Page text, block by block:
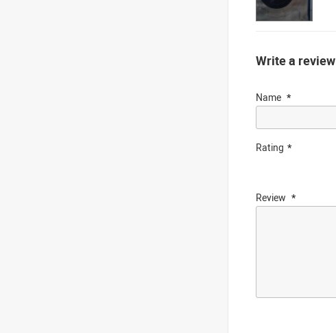
Write a review
Name
Rating
Review